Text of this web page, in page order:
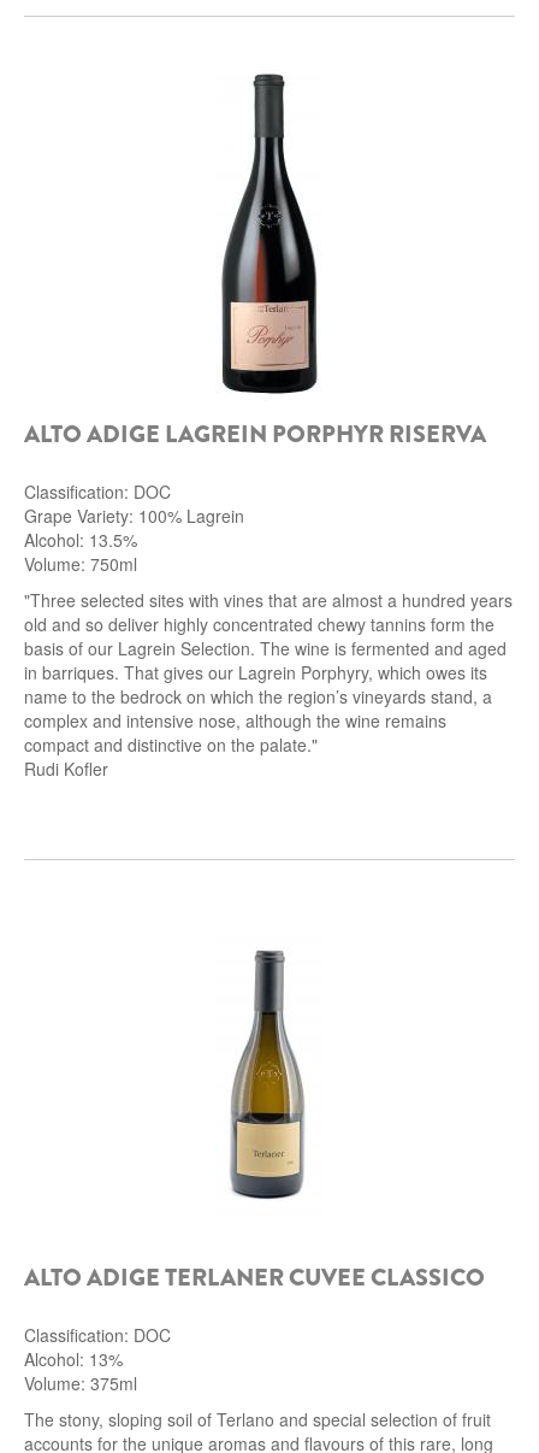
ALTO ADIGE LAGREIN PORPHYR RISERVA
Classification: DOC
Grape Variety: 100% Lagrein
Alcohol: 13.5%
Volume: 750ml
"Three selected sites with vines that are almost a hundred years
old and so deliver highly concentrated chewy tannins form the
basis of our Lagrein Selection. The wine is fermented and aged
in barriques. That gives our Lagrein Porphyry, which owes its
name to the bedrock on which the region’s vineyards stand, a
complex and intensive nose, although the wine remains
compact and distinctive on the palate."
Rudi Kofler
ALTO ADIGE TERLANER CUVEE CLASSICO
Classification: DOC
Alcohol: 13%
Volume: 375ml
The stony, sloping soil of Terlano and special selection of fruit
accounts for the unique aromas and flavours of this rare, long